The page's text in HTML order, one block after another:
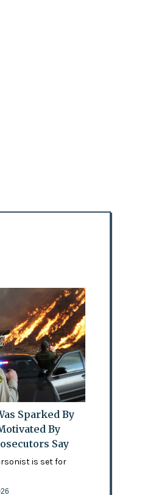
Sparked By
By
Say
is set for